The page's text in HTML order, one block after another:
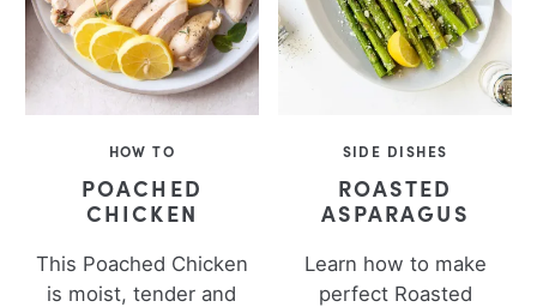
HOW TO
POACHED
CHICKEN
This Poached Chicken
is moist, tender and
SIDE DISHES
ROASTED
ASPARAGUS
Learn how to make
perfect Roasted